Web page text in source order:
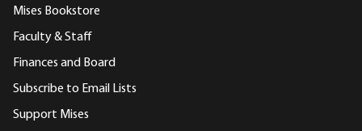
Mises Bookstore
Faculty & Staff
Finances and Board
Subscribe to Email Lists
Support Mises